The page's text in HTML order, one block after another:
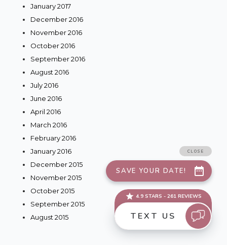
January 2017
December 2016
November 2016
October 2016
September 2016
August 2016
July 2016
June 2016
April 2016
March 2016
February 2016
January 2016
December 2015
November 2015
October 2015
September 2015
August 2015